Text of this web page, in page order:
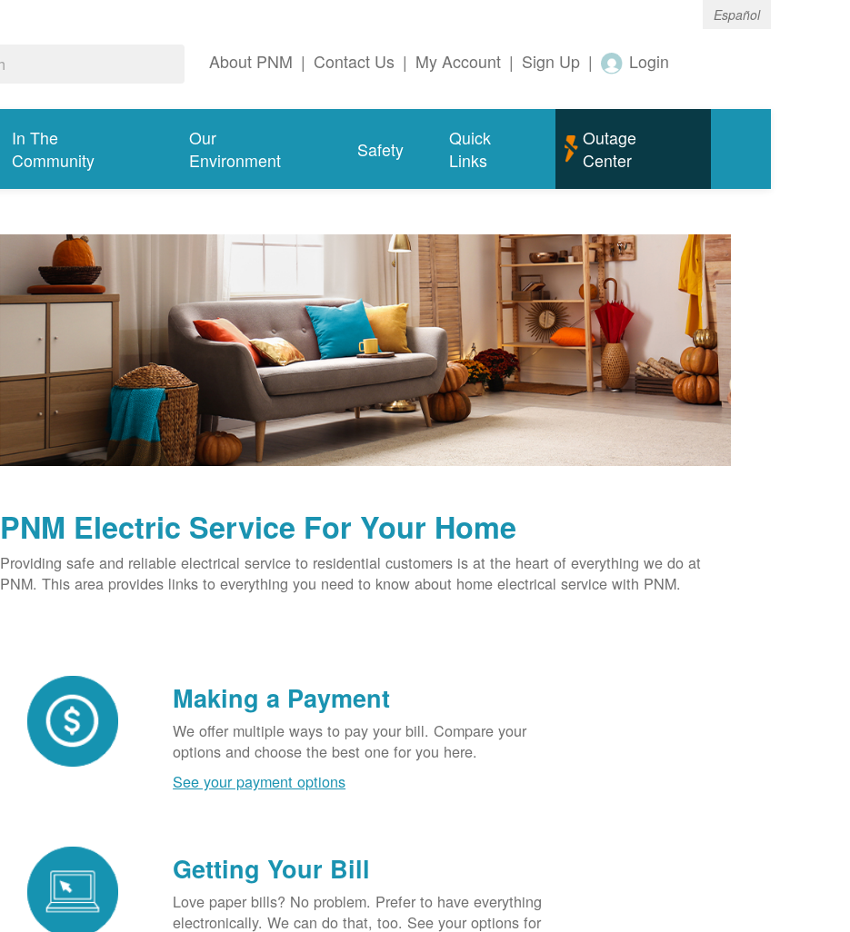
Español
About PNM | Contact Us | My Account | Sign Up | Login
In The
Community
Our
Environment
Safety
Quick
Links
Outage
Center
PNM Electric Service For Your Home
Providing safe and reliable electrical service to residential customers is at the heart of everything we do at
PNM. This area provides links to everything you need to know about home electrical service with PNM.
Making a Payment
We offer multiple ways to pay your bill. Compare your
options and choose the best one for you here.
See your payment options
Getting Your Bill
Love paper bills? No problem. Prefer to have everything
electronically. We can do that, too. See your options for